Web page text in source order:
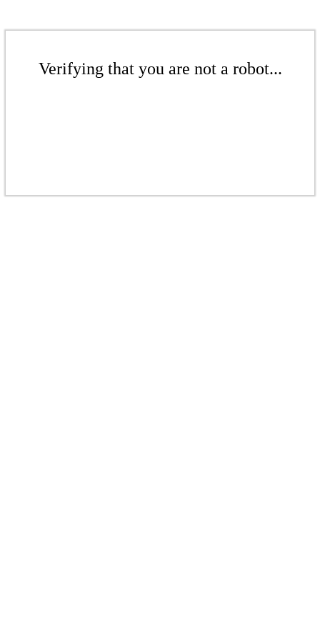
Verifying that you are not a robot...